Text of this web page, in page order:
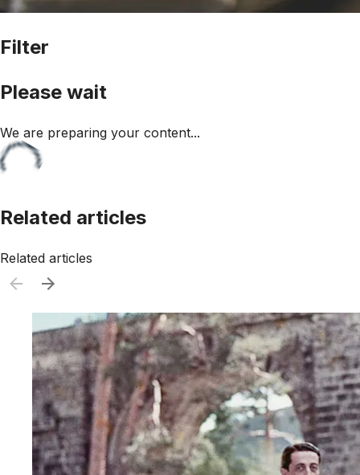
Filter
Please wait
We are preparing your content...
Related articles
Related articles